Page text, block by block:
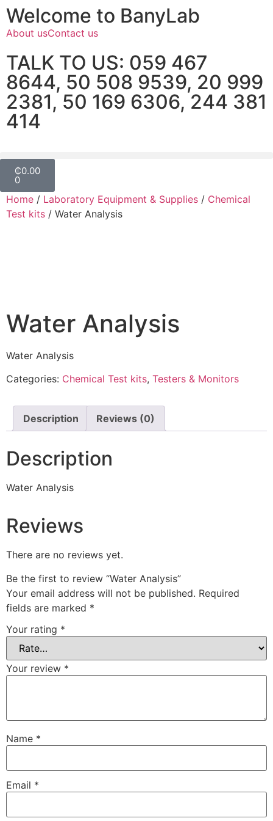
Welcome to BanyLab
About usContact us
TALK TO US: 059 467
8644, 50 508 9539, 20 999
2381, 50 169 6306, 244 381
414
₵0.00
0
Home / Laboratory Equipment & Supplies / Chemical
Test kits / Water Analysis
Water Analysis
Water Analysis
Categories: Chemical Test kits, Testers & Monitors
Description Reviews (0)
Description
Water Analysis
Reviews
There are no reviews yet.
Be the first to review “Water Analysis”
Your email address will not be published. Required
fields are marked *
Your rating *
Your review *
Name *
Email *